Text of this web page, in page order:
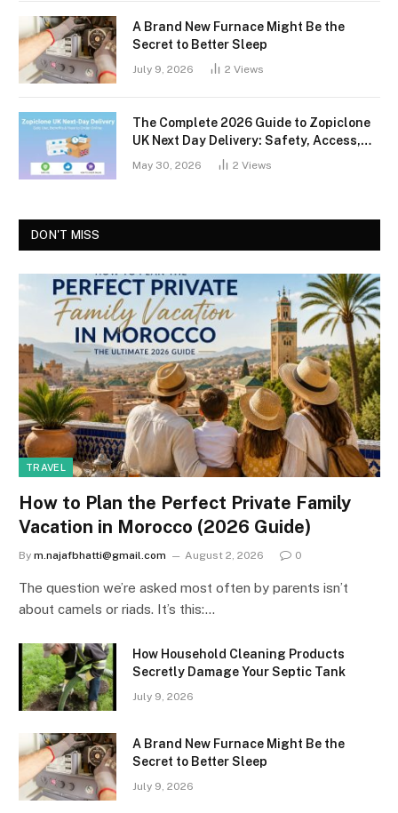
A Brand New Furnace Might Be the
Secret to Better Sleep
July 9, 2026 2 Views
The Complete 2026 Guide to Zopiclone
UK Next Day Delivery: Safety, Access,
and What You Should Know
May 30, 2026 2 Views
DON'T MISS
TRAVEL
How to Plan the Perfect Private Family
Vacation in Morocco (2026 Guide)
By m.najafbhatti@gmail.com August 2, 2026 0
The question we’re asked most often by parents isn’t
about camels or riads. It’s this:…
How Household Cleaning Products
Secretly Damage Your Septic Tank
July 9, 2026
A Brand New Furnace Might Be the
Secret to Better Sleep
July 9, 2026